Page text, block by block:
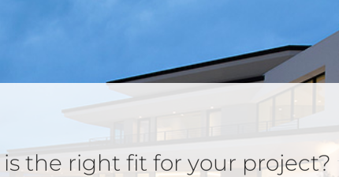
the right fit for your project?